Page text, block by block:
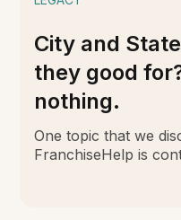
City and
they good
nothing.
One topic that we
FranchiseHelp is